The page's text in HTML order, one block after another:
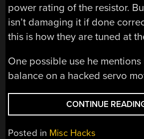
power rating of the resistor.
isn’t damaging it if done
this is how they are tuned at
One possible use he
balance on a hacked servo
CONTINUE
Posted in Misc Hacks